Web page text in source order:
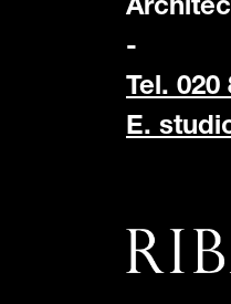
-
Tel. 020
E.